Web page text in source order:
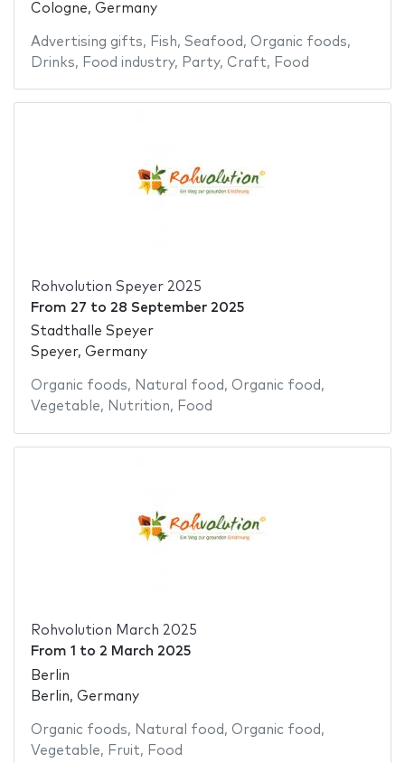
Cologne, Germany
Advertising gifts, Fish, Seafood , Organic foods,
Drinks, Food industry, Party, Craft, Food
Rohvolution Speyer 2025
From 27 to 28 September 2025
Stadthalle Speyer
Speyer, Germany
Organic foods, Natural food , Organic food ,
Vegetable, Nutrition, Food
Rohvolution March 2025
From 1 to 2 March 2025
Berlin
Berlin, Germany
Organic foods, Natural food , Organic food ,
Vegetable, Fruit, Food